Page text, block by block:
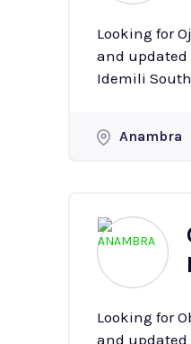
Looking for
and updated
Idemili
Anambra
Looking for
and updated list